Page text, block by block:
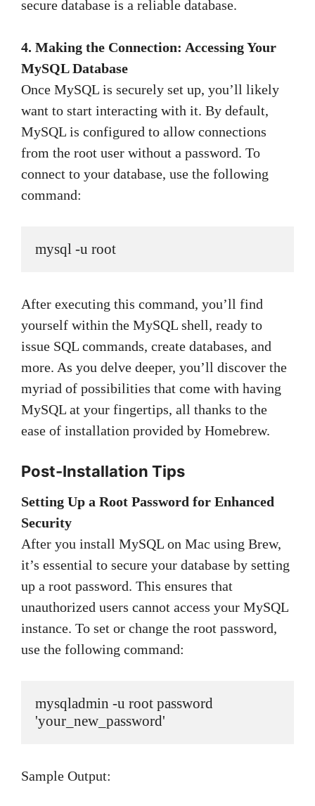
secure database is a reliable database.
4. Making the Connection: Accessing Your
MySQL Database
Once MySQL is securely set up, you’ll likely
want to start interacting with it. By default,
MySQL is configured to allow connections
from the root user without a password. To
connect to your database, use the following
command:
mysql -u root
After executing this command, you’ll find
yourself within the MySQL shell, ready to
issue SQL commands, create databases, and
more. As you delve deeper, you’ll discover the
myriad of possibilities that come with having
MySQL at your fingertips, all thanks to the
ease of installation provided by Homebrew.
Post-Installation Tips
Setting Up a Root Password for Enhanced
Security
After you install MySQL on Mac using Brew,
it’s essential to secure your database by setting
up a root password. This ensures that
unauthorized users cannot access your MySQL
instance. To set or change the root password,
use the following command:
mysqladmin -u root password
'your_new_password'
Sample Output: